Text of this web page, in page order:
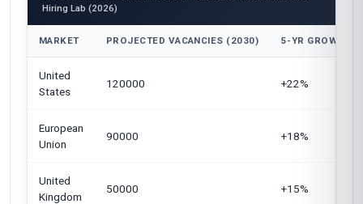
Hiring Lab (2026)
MARKET PROJECTED VACANCIES (2030) 5-YR GROWTH
United
States
120000 +22%
European
Union
90000 +18%
United
Kingdom
50000 +15%